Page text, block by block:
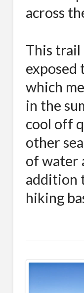
across
This trail
exposed
which
in the
cool off
other
of water
addition
hiking